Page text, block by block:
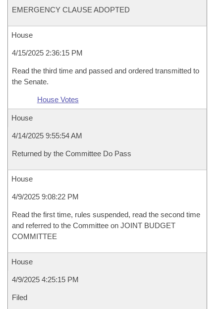
EMERGENCY CLAUSE ADOPTED
House
4/15/2025 2:36:15 PM
Read the third time and passed and ordered transmitted to
the Senate.
House Votes
House
4/14/2025 9:55:54 AM
Returned by the Committee Do Pass
House
4/9/2025 9:08:22 PM
Read the first time, rules suspended, read the second time
and referred to the Committee on JOINT BUDGET
COMMITTEE
House
4/9/2025 4:25:15 PM
Filed